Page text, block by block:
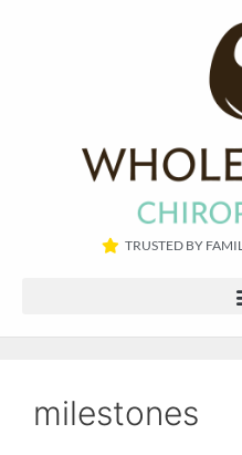
TRUSTED BY
milestones